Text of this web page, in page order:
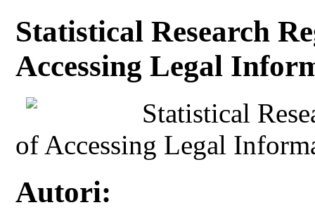
Statistical Research
Accessing Legal
Statistical
of Accessing Legal
Autori: